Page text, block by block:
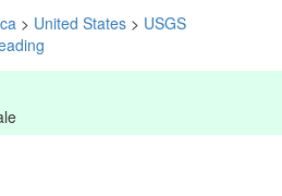
> United States > USGS